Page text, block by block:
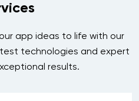
app ideas to life with our
technologies and expert
results.